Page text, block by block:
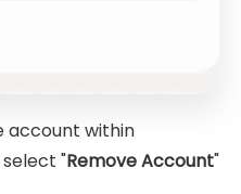
account within
"Remove Account"